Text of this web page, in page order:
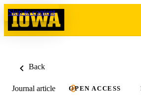
Skip to content
Back
Journal article OPEN ACCESS